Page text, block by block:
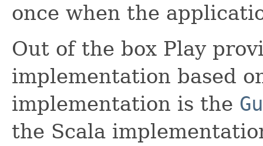
once when the
Out of the box Play
implementation based
implementation is the
the Scala